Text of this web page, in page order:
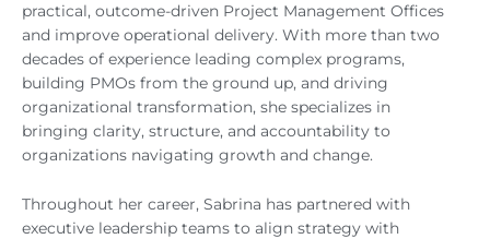
practical, outcome-driven Project Management Offices
and improve operational delivery. With more than two
decades of experience leading complex programs,
building PMOs from the ground up, and driving
organizational transformation, she specializes in
bringing clarity, structure, and accountability to
organizations navigating growth and change.
Throughout her career, Sabrina has partnered with
executive leadership teams to align strategy with